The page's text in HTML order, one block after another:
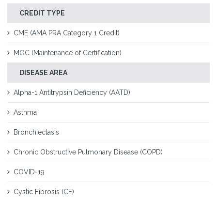
CREDIT TYPE
CME (AMA PRA Category 1 Credit)
MOC (Maintenance of Certification)
DISEASE AREA
Alpha-1 Antitrypsin Deficiency (AATD)
Asthma
Bronchiectasis
Chronic Obstructive Pulmonary Disease (COPD)
COVID-19
Cystic Fibrosis (CF)